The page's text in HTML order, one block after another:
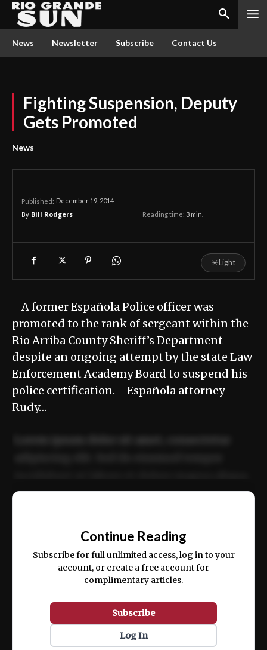
News Newsletter Subscribe Contact Us
Fighting Suspension, Deputy
Gets Promoted
News
Published: December 19, 2014
By Bill Rodgers Reading time: 3 min.
☀Light
A former Española Police officer was
promoted to the rank of sergeant within the
Rio Arriba County Sheriff’s Department
despite an ongoing attempt by the state Law
Enforcement Academy Board to suspend his
police certification. Española attorney
Rudy…
ex ea commodo consequat.
Continue Reading
Subscribe for full unlimited access, log in to your
account, or create a free account for
complimentary articles.
Subscribe
Log In